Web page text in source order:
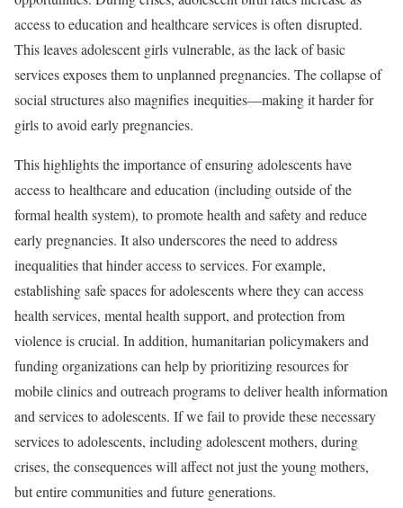
access to education and healthcare services is often disrupted.
This leaves adolescent girls vulnerable, as the lack of basic
services exposes them to unplanned pregnancies. The collapse of
social structures also magnifies inequities—making it harder for
girls to avoid early pregnancies.
This highlights the importance of ensuring adolescents have
access to healthcare and education (including outside of the
formal health system), to promote health and safety and reduce
early pregnancies. It also underscores the need to address
inequalities that hinder access to services. For example,
establishing safe spaces for adolescents where they can access
health services, mental health support, and protection from
violence is crucial. In addition, humanitarian policymakers and
funding organizations can help by prioritizing resources for
mobile clinics and outreach programs to deliver health information
and services to adolescents. If we fail to provide these necessary
services to adolescents, including adolescent mothers, during
crises, the consequences will affect not just the young mothers,
but entire communities and future generations.